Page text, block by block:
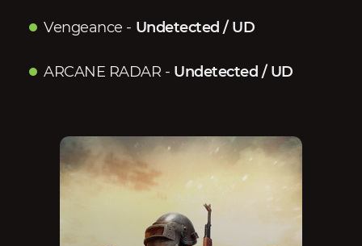
Vengeance - Undetected / UD
ARCANE RADAR - Undetected / UD